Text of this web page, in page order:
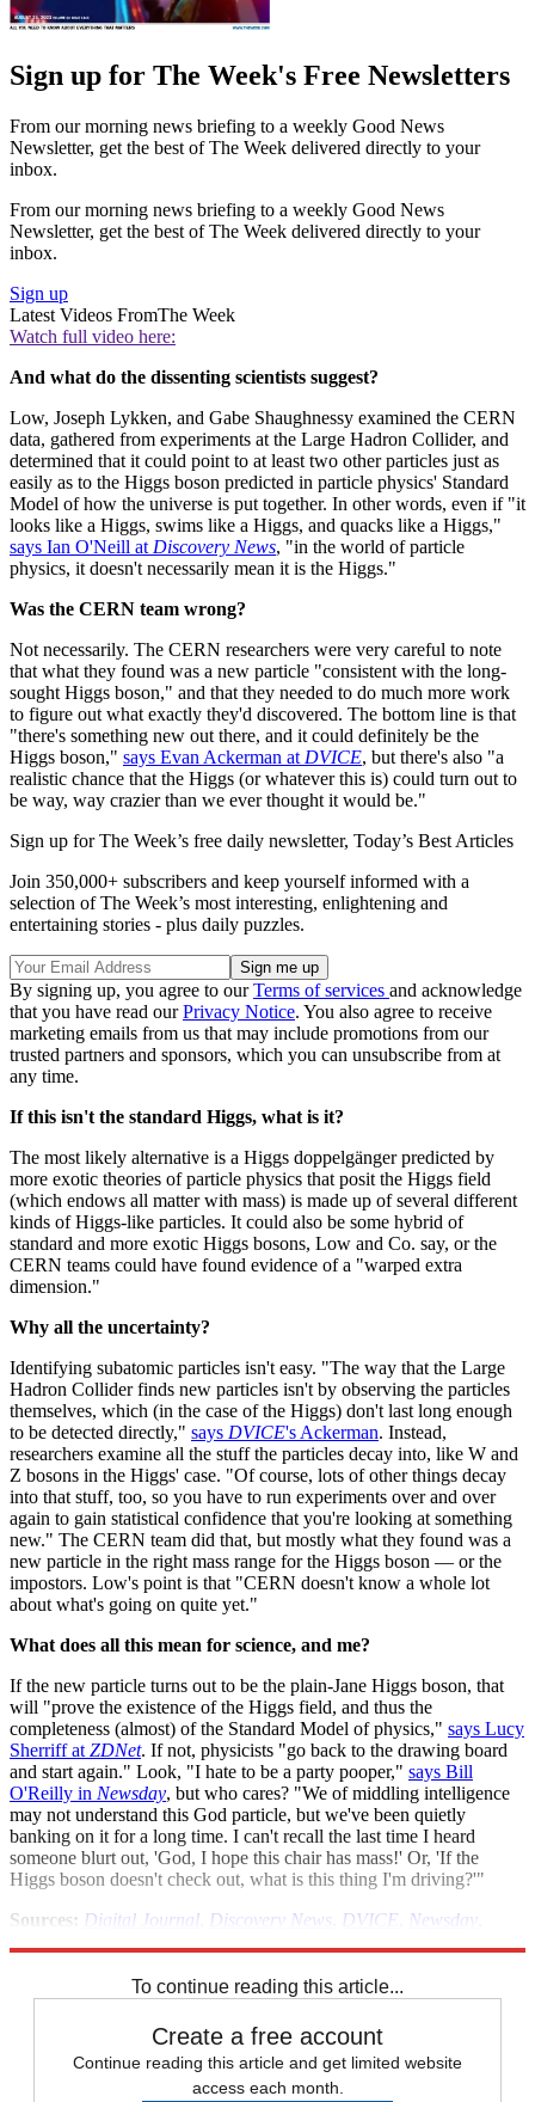
Sign up for The Week's Free Newsletters
From our morning news briefing to a weekly Good News
Newsletter, get the best of The Week delivered directly to your
inbox.
From our morning news briefing to a weekly Good News
Newsletter, get the best of The Week delivered directly to your
inbox.
Sign up
Latest Videos FromThe Week
Watch full video here:
And what do the dissenting scientists suggest?
Low, Joseph Lykken, and Gabe Shaughnessy examined the CERN
data, gathered from experiments at the Large Hadron Collider, and
determined that it could point to at least two other particles just as
easily as to the Higgs boson predicted in particle physics' Standard
Model of how the universe is put together. In other words, even if "it
looks like a Higgs, swims like a Higgs, and quacks like a Higgs,"
says Ian O'Neill at Discovery News, "in the world of particle
physics, it doesn't necessarily mean it is the Higgs."
Was the CERN team wrong?
Not necessarily. The CERN researchers were very careful to note
that what they found was a new particle "consistent with the long-
sought Higgs boson," and that they needed to do much more work
to figure out what exactly they'd discovered. The bottom line is that
"there's something new out there, and it could definitely be the
Higgs boson," says Evan Ackerman at DVICE, but there's also "a
realistic chance that the Higgs (or whatever this is) could turn out to
be way, way crazier than we ever thought it would be."
Sign up for The Week’s free daily newsletter, Today’s Best Articles
Join 350,000+ subscribers and keep yourself informed with a
selection of The Week’s most interesting, enlightening and
entertaining stories - plus daily puzzles.
By signing up, you agree to ourTerms of services and acknowledge
that you have read ourPrivacy Notice. You also agree to receive
marketing emails from us that may include promotions from our
trusted partners and sponsors, which you can unsubscribe from at
any time.
If this isn't the standard Higgs, what is it?
The most likely alternative is a Higgs doppelgänger predicted by
more exotic theories of particle physics that posit the Higgs field
(which endows all matter with mass) is made up of several different
kinds of Higgs-like particles. It could also be some hybrid of
standard and more exotic Higgs bosons, Low and Co. say, or the
CERN teams could have found evidence of a "warped extra
dimension."
Why all the uncertainty?
Identifying subatomic particles isn't easy. "The way that the Large
Hadron Collider finds new particles isn't by observing the particles
themselves, which (in the case of the Higgs) don't last long enough
to be detected directly," says DVICE's Ackerman. Instead,
researchers examine all the stuff the particles decay into, like W and
Z bosons in the Higgs' case. "Of course, lots of other things decay
into that stuff, too, so you have to run experiments over and over
again to gain statistical confidence that you're looking at something
new." The CERN team did that, but mostly what they found was a
new particle in the right mass range for the Higgs boson — or the
impostors. Low's point is that "CERN doesn't know a whole lot
about what's going on quite yet."
What does all this mean for science, and me?
If the new particle turns out to be the plain-Jane Higgs boson, that
will "prove the existence of the Higgs field, and thus the
completeness (almost) of the Standard Model of physics," says Lucy
Sherriff at ZDNet. If not, physicists "go back to the drawing board
and start again." Look, "I hate to be a party pooper," says Bill
O'Reilly in Newsday, but who cares? "We of middling intelligence
may not understand this God particle, but we've been quietly
banking on it for a long time. I can't recall the last time I heard
someone blurt out, 'God, I hope this chair has mass!' Or, 'If the
Higgs boson doesn't check out, what is this thing I'm driving?'"
Sources: Digital Journal Discovery News DVICE Newsday
To continue reading this article...
Create a free account
Continue reading this article and get limited website
access each month.